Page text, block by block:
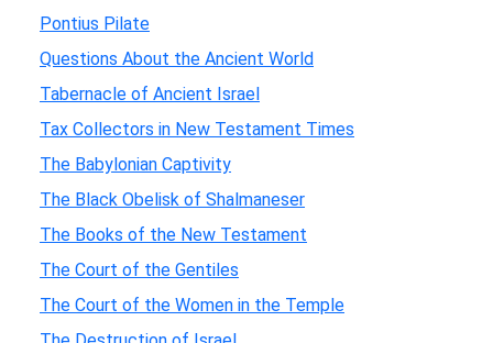
Pontius Pilate
Questions About the Ancient World
Tabernacle of Ancient Israel
Tax Collectors in New Testament Times
The Babylonian Captivity
The Black Obelisk of Shalmaneser
The Books of the New Testament
The Court of the Gentiles
The Court of the Women in the Temple